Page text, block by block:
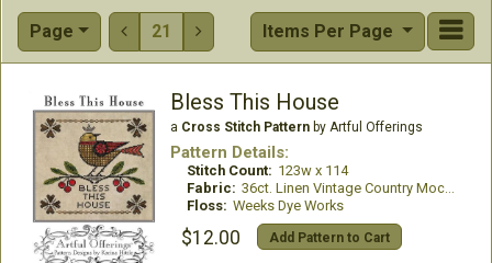
Page  21  Items Per Page
Bless This House
a Cross Stitch Patternby Artful Offerings
Pattern Details:
Stitch Count: 123w x 114
Fabric: 36ct. Linen Vintage Country Mocha
Floss: Weeks Dye Works
$12.00 Add Pattern to Cart